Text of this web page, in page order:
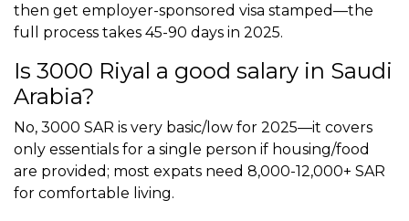
then get employer-sponsored visa stamped—the
full process takes 45-90 days in 2025.
Is 3000 Riyal a good salary in Saudi
Arabia?
No, 3000 SAR is very basic/low for 2025—it covers
only essentials for a single person if housing/food
are provided; most expats need 8,000-12,000+ SAR
for comfortable living.